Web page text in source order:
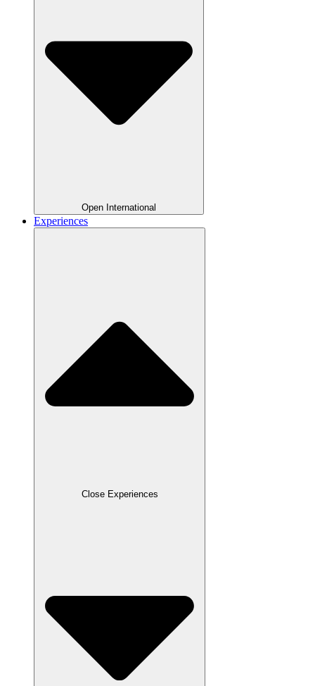
Open International
Experiences
Close Experiences